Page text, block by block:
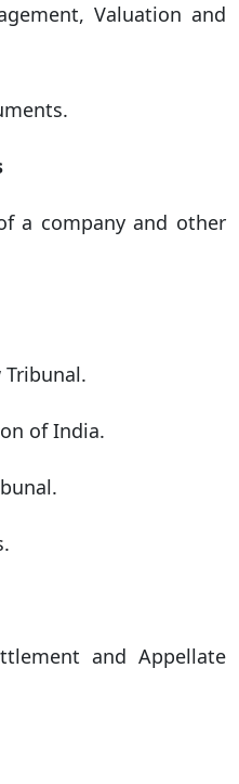
Valuation and
a company and other
Tribunal.
of India.
and Appellate